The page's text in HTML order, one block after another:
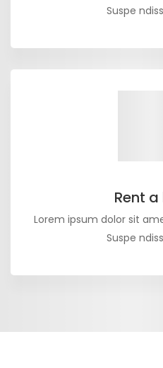
Suspe
Rent
Lorem ipsum dolor sit
Suspe